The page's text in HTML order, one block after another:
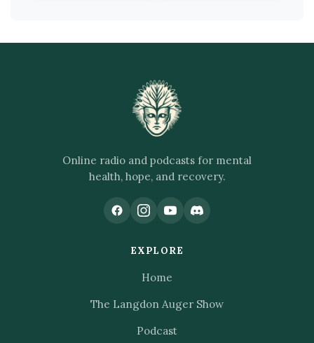
Online radio and podcasts for mental
health, hope, and recovery.
EXPLORE
Home
The Langdon Auger Show
Podcast